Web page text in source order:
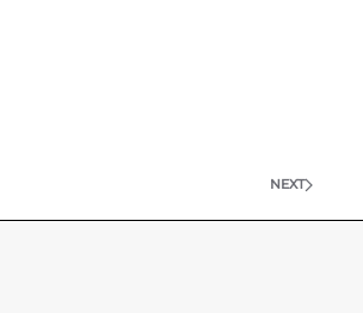
NEXT